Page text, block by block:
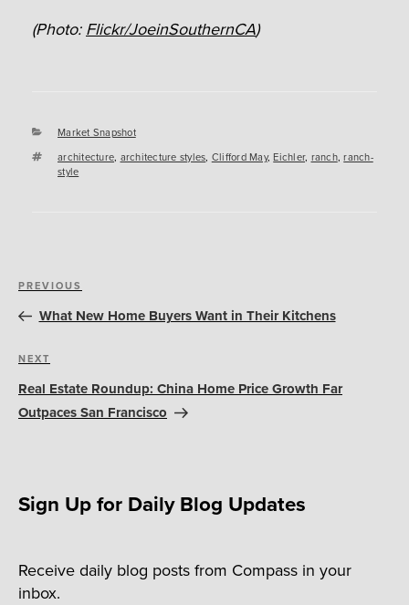
(Photo: Flickr/JoeinSouthernCA)
Categories
Market Snapshot
Tags
architecture, architecture styles, Clifford May,Eichler, ranch,ranch-
style
Post
navigation
Previous
Post
PREVIOUS
What New Home Buyers Want in Their Kitchens
Next
Post
NEXT
Real Estate Roundup: China Home Price Growth Far
Outpaces San Francisco
Sign Up for Daily Blog Updates
Receive daily blog posts from Compass in your
inbox.